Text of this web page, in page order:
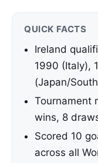
QUICK FACTS
Ireland
1990 (Italy),
(Japan/
Tournament
wins, 8
Scored 10
across all